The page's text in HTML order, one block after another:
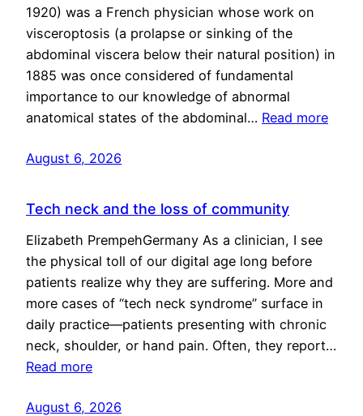
1920) was a French physician whose work on
visceroptosis (a prolapse or sinking of the
abdominal viscera below their natural position) in
1885 was once considered of fundamental
importance to our knowledge of abnormal
anatomical states of the abdominal… Read more
August 6, 2026
Tech neck and the loss of community
Elizabeth PrempehGermany As a clinician, I see
the physical toll of our digital age long before
patients realize why they are suffering. More and
more cases of “tech neck syndrome” surface in
daily practice—patients presenting with chronic
neck, shoulder, or hand pain. Often, they report…
Read more
August 6, 2026